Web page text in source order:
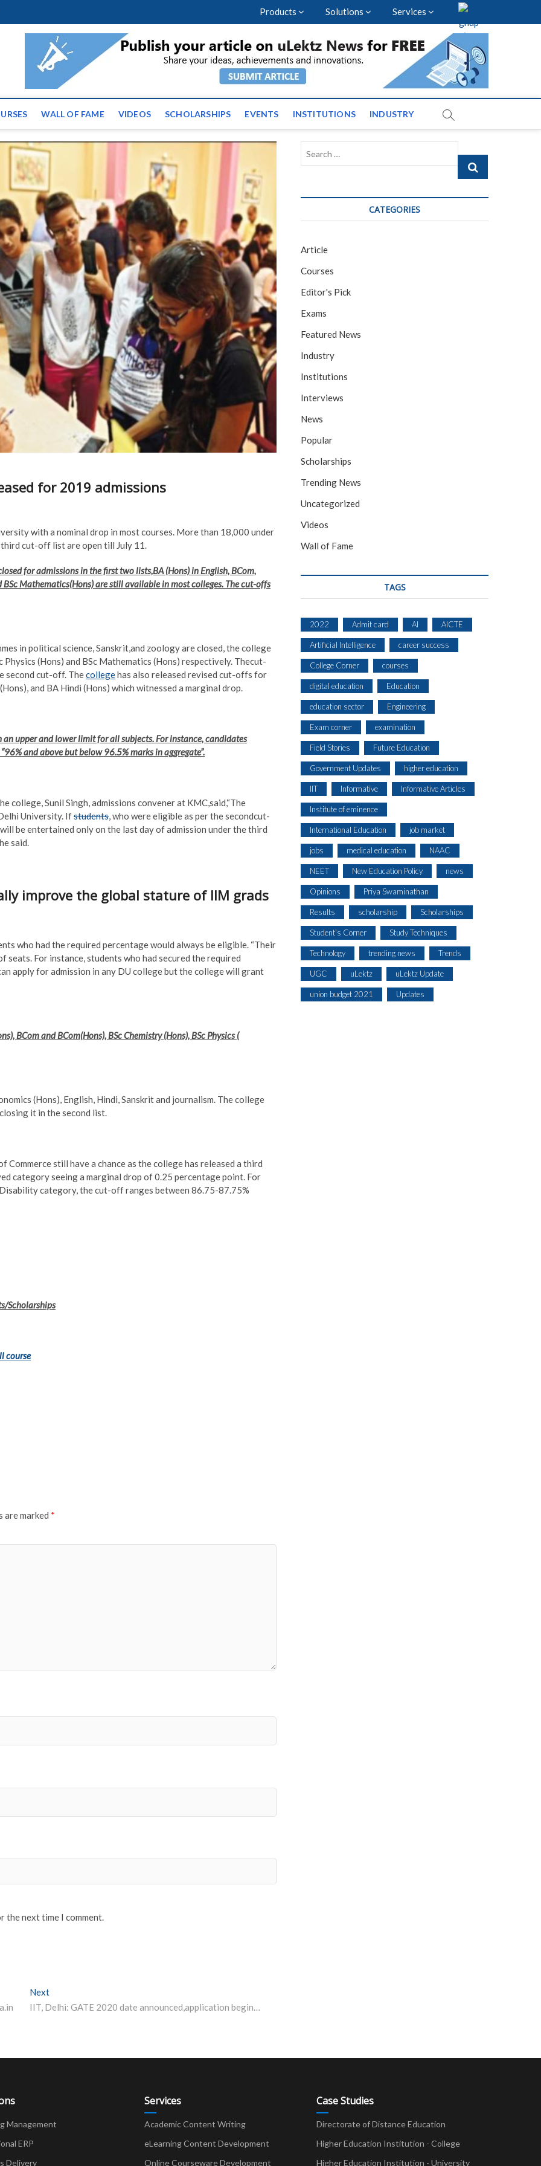
Products Solutions Services
| Latest Educational Events and News across
WALL OF FAME VIDEOS SCHOLARSHIPS EVENTS INSTITUTIONS INDUSTRY
for 2019 admissions
with a nominal drop in most courses. More than 18,000 under
third cut-off list are open till July 11.
for admissions in the first two lists,BA (Hons) in English, BCom,
BSc Mathematics(Hons) are still available in most colleges. The cut-offs
in political science, Sanskrit,and zoology are closed, the college
(Hons) and BSc Mathematics (Hons) respectively. Thecut-
second cut-off. Thecollegehas also released revised cut-offs for
and BA Hindi (Hons) which witnessed a marginal drop.
upper and lower limit for all subjects. For instance, candidates
and above but below 96.5% marks in aggregate”.
Sunil Singh, admissions convener at KMC,said,“The
University. Ifstudents, who were eligible as per the secondcut-
be entertained only on the last day of admission under the third
said.
improve the global stature of IIM grads
who had the required percentage would always be eligible. “Their
For instance, students who had secured the required
apply for admission in any DU college but the college will grant
BCom and BCom(Hons), BSc Chemistry (Hons), BSc Physics (
(Hons), English, Hindi, Sanskrit and journalism. The college
it in the second list.
Commerce still have a chance as the college has released a third
category seeing a marginal drop of 0.25 percentage point. For
category, the cut-off ranges between 86.75-87.75%
Scholarships
course
are marked *
the next time I comment.
Next
IIT, Delhi: GATE 2020 date announced,application begin from Sep 3
Search
CATEGORIES
Article
Courses
Editor's Pick
Exams
Featured News
Industry
Institutions
Interviews
News
Popular
Scholarships
Trending News
Uncategorized
Videos
Wall of Fame
TAGS
2022 Admit card AI AICTE
Artificial Intelligence career success
College Corner courses
digital education Education
education sector Engineering
Exam corner examination
Field Stories Future Education
Government Updates higher education
IIT Informative Informative Articles
Institute of eminence
International Education job market
jobs medical education NAAC
NEET New Education Policy news
Opinions Priya Swaminathan
Results scholarship Scholarships
Student's Corner Study Techniques
Technology trending news Trends
UGC uLektz uLektz Update
union budget 2021 Updates
Management
ERP
Delivery
Services
Academic Content Writing
eLearning Content Development
Online Courseware Development
Case Studies
Directorate of Distance Education
Higher Education Institution - College
Higher Education Institution - University